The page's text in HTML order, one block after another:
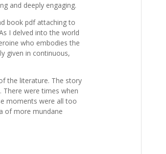
and deeply engaging.
book pdf attaching to
I delved into the world
who embodies the
given in continuous,
the literature. The story
were times when
moments were all too
of more mundane